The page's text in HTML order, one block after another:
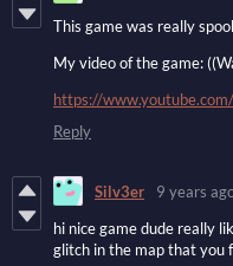
This game was really
My video of the game:
https://
Reply
Silv3er 9 years
hi nice game dude really
glitch in the map that you